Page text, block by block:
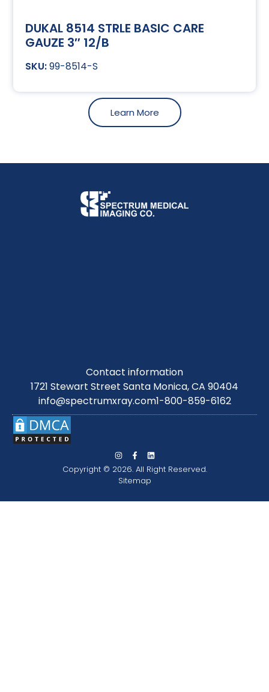
DUKAL 8514 STRLE BASIC CARE
GAUZE 3″ 12/B
99-8514-S
Learn More
Contact information
1721 Stewart Street Santa Monica, CA 90404
info@spectrumxray.com1-800-859-6162
Copyright © 2026. All Right Reserved.
Sitemap